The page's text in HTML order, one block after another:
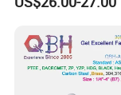
Joints